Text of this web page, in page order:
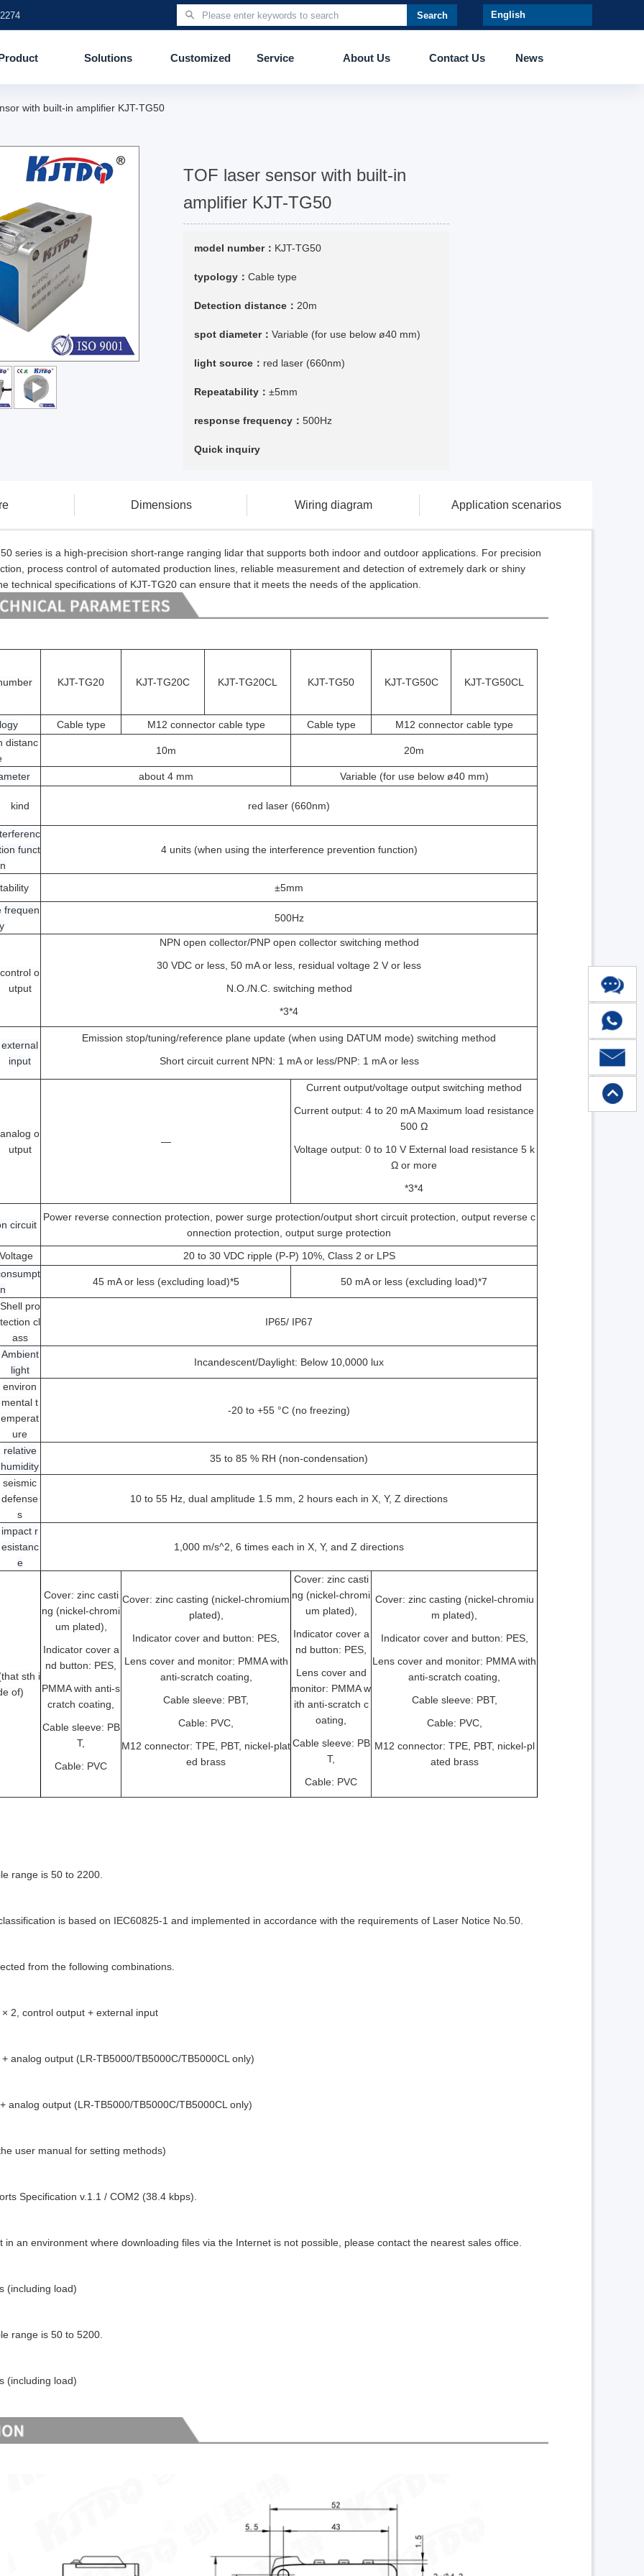
Search
Solutions Customized Service About Us Contact Us News
with built-in amplifier KJT-TG50
TOF laser sensor with built-in
amplifier KJT-TG50
model number： KJT-TG50
typology： Cable type
Detection distance： 20m
spot diameter： Variable (for use below ø40 mm)
light source： red laser (660nm)
Repeatability： ±5mm
response frequency： 500Hz
Quick inquiry
Dimensions Wiring diagram Application scenarios
series is a high-precision short-range ranging lidar that supports both indoor and outdoor applications. For precision
process control of automated production lines, reliable measurement and detection of extremely dark or shiny
technical specifications of KJT-TG20 can ensure that it meets the needs of the application.
KJT-TG20 KJT-TG20C KJT-TG20CL KJT-TG50 KJT-TG50C KJT-TG50CL
Cable type M12 connector cable type Cable type
M12 connector cable type
distanc
10m 20m
about 4 mm
Variable (for use below ø40 mm)
kind red laser (660nm)
funct
4 units (when using the interference prevention function)
±5mm
frequen
500Hz
control o
utput
NPN open collector/PNP open collector switching method
30 VDC or less, 50 mA or less, residual voltage 2 V or less
N.O./N.C. switching method
*3*4
external
input
Emission stop/tuning/reference plane update (when using DATUM mode) switching method
Short circuit current NPN: 1 mA or less/PNP: 1 mA or less
analog o
utput
―
Current output/voltage output switching method
Current output: 4 to 20 mA Maximum load resistance
500 Ω
Voltage output: 0 to 10 V External load resistance 5 k
Ω or more
*3*4
circuit
Power reverse connection protection, power surge protection/output short circuit protection, output reverse c
onnection protection, output surge protection
20 to 30 VDC ripple (P-P) 10%, Class 2 or LPS
45 mA or less (excluding load)*5 50 mA or less (excluding load)*7
Shell pro
tection cl
ass
IP65/ IP67
Ambient
light
Incandescent/Daylight: Below 10,0000 lux
environ
mental t
emperat
ure
-20 to +55 °C (no freezing)
relative
humidity
35 to 85 % RH (non-condensation)
seismic
defense
s
10 to 55 Hz, dual amplitude 1.5 mm, 2 hours each in X, Y, Z directions
impact r
esistanc
e
1,000 m/s^2, 6 times each in X, Y, and Z directions
sth i
of)
Cover: zinc casti
ng (nickel-chromi
um plated),
Indicator cover a
nd button: PES,
PMMA with anti-s
cratch coating,
Cable sleeve: PB
T,
Cable: PVC
Cover: zinc casting (nickel-chromium
plated),
Indicator cover and button: PES,
Lens cover and monitor: PMMA with
anti-scratch coating,
Cable sleeve: PBT,
Cable: PVC,
M12 connector: TPE, PBT, nickel-plat
ed brass
Cover: zinc casti
ng (nickel-chromi
um plated),
Indicator cover a
nd button: PES,
Lens cover and
monitor: PMMA w
ith anti-scratch c
oating,
Cable sleeve: PB
T,
Cable: PVC
Cover: zinc casting (nickel-chromiu
m plated),
Indicator cover and button: PES,
Lens cover and monitor: PMMA with
anti-scratch coating,
Cable sleeve: PBT,
Cable: PVC,
M12 connector: TPE, PBT, nickel-pl
ated brass
range is 50 to 2200.
is based on IEC60825-1 and implemented in accordance with the requirements of Laser Notice No.50.
from the following combinations.
× 2, control output + external input
+ analog output (LR-TB5000/TB5000C/TB5000CL only)
analog output (LR-TB5000/TB5000C/TB5000CL only)
user manual for setting methods)
Specification v.1.1 / COM2 (38.4 kbps).
in an environment where downloading files via the Internet is not possible, please contact the nearest sales office.
(including load)
range is 50 to 5200.
(including load)